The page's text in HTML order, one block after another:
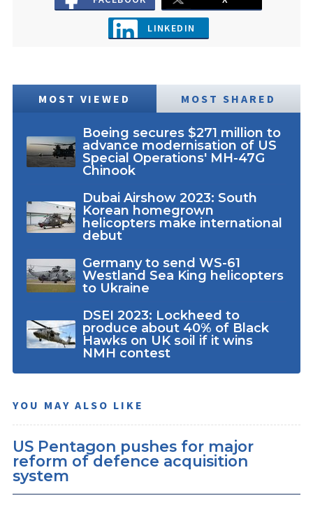
LINKEDIN
MOST VIEWED MOST SHARED
Boeing secures $271 million to
advance modernisation of US
Special Operations' MH-47G
Chinook
Dubai Airshow 2023: South
Korean homegrown
helicopters make international
debut
Germany to send WS-61
Westland Sea King helicopters
to Ukraine
DSEI 2023: Lockheed to
produce about 40% of Black
Hawks on UK soil if it wins
NMH contest
YOU MAY ALSO LIKE
US Pentagon pushes for major
reform of defence acquisition
system